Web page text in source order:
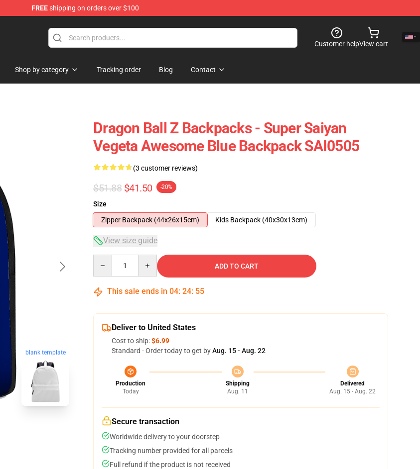
FREEshipping on orders over $100
Fans
Customer helpView cart
Shop by category Tracking order Blog Contact
blank template
Dragon Ball Z Backpacks - Super Saiyan
Vegeta Awesome Blue Backpack SAI0505
(3 customer reviews)
$51.88 $41.50 -20%
Size
Zipper Backpack (44x26x15cm)
Kids Backpack (40x30x13cm)
View size guide
ADD TO CART
This sale ends in 04: 24: 54
Deliver to United States
Cost to ship:$6.99
Standard - Order today to get byAug. 15 - Aug. 22
Production
Today
Shipping
Aug. 11
Delivered
Aug. 15 - Aug. 22
Secure transaction
Worldwide delivery to your doorstep
Tracking number provided for all parcels
Full refund if the product is not received